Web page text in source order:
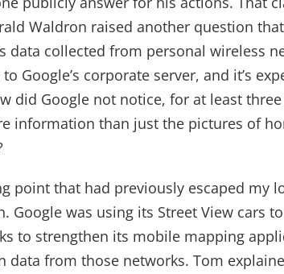
Waldron raised another question
data collected from personal wireless
Google’s corporate server, and it’s
did Google not notice, for at least
information than just the pictures of
point that had previously escaped my
Google was using its Street View cars
to strengthen its mobile mapping
data from those networks. Tom